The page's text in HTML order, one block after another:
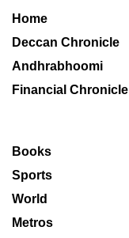
Home
Deccan Chronicle
Andhrabhoomi
Financial Chronicle
Books
Sports
World
Metros